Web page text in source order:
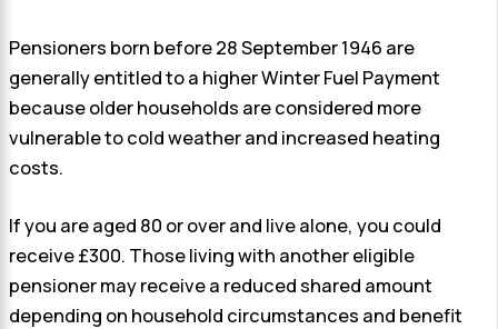
Pensioners born before 28 September 1946 are
generally entitled to a higher Winter Fuel Payment
because older households are considered more
vulnerable to cold weather and increased heating
costs.
If you are aged 80 or over and live alone, you could
receive £300. Those living with another eligible
pensioner may receive a reduced shared amount
depending on household circumstances and benefit